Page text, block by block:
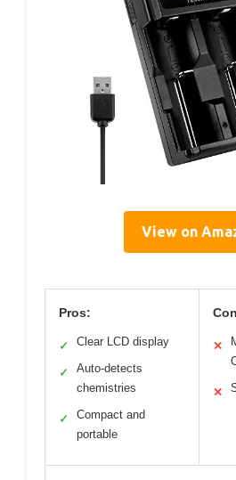
View on
Pros:
✓ Clear LCD display
✓
Auto-detects
chemistries
✓
Compact and
portable
✕
✕